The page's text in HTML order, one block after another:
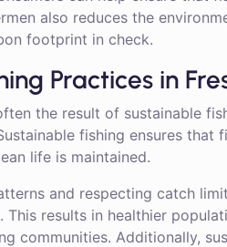
also reduces the
footprint in check.
Practices in
the result of sustainable
fishing ensures that
life is maintained.
and respecting catch
results in healthier
communities. Additionally,